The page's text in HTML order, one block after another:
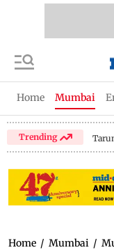
Home Mumbai
Trending
Home / Mumbai /